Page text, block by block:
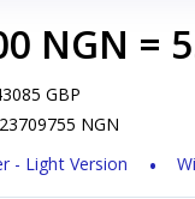
NGN =
GBP
NGN
- Light Version